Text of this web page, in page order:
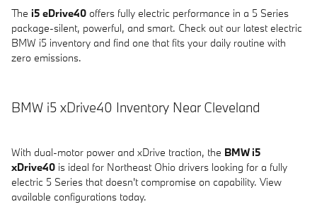
The i5 eDrive40 offers fully electric performance in a 5 Series
package-silent, powerful, and smart. Check out our latest electric
BMW i5 inventory and find one that fits your daily routine with
zero emissions.
BMW i5 xDrive40 Inventory Near Cleveland
With dual-motor power and xDrive traction, the BMW i5
xDrive40 is ideal for Northeast Ohio drivers looking for a fully
electric 5 Series that doesn't compromise on capability. View
available configurations today.